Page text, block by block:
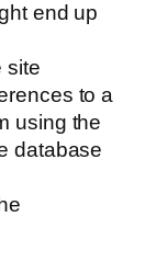
end up
site
to a
using the
database